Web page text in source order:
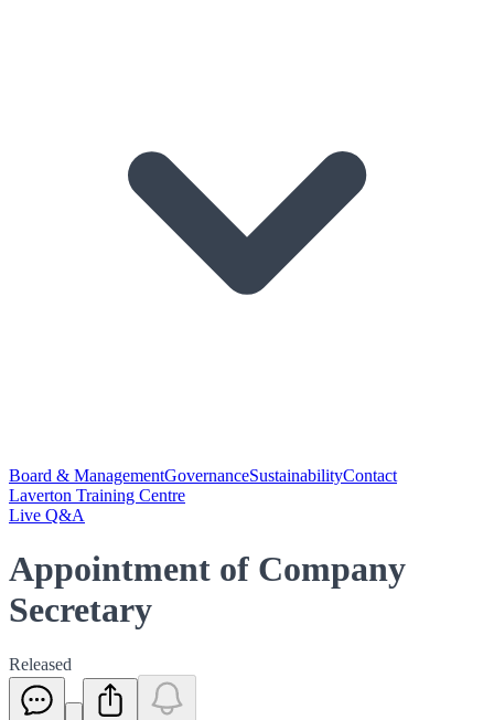
Board & ManagementGovernanceSustainabilityContact
Laverton Training Centre
Live Q&A
Appointment of Company
Secretary
Released